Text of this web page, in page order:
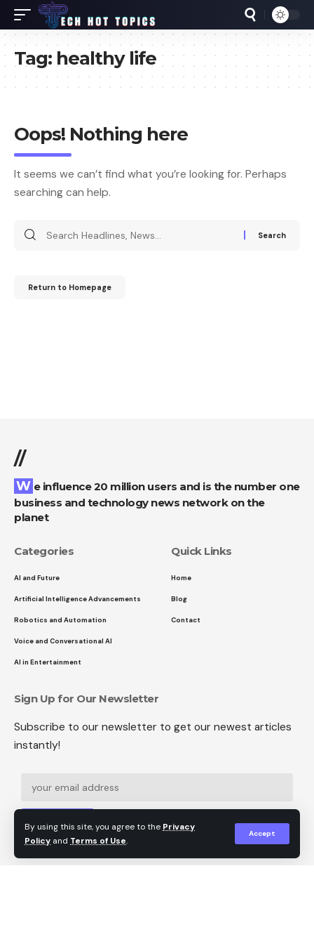
By using this site, you agree to the Privacy
Policy and Terms of Use.
Accept
Tag: healthy life
Oops! Nothing here
It seems we can’t find what you’re looking for. Perhaps
searching can help.
Return to Homepage
//
We influence 20 million users and is the number one
business and technology news network on the
planet
Categories
AI and Future
Artificial Intelligence Advancements
Robotics and Automation
Voice and Conversational AI
AI in Entertainment
Quick Links
Home
Blog
Contact
Sign Up for Our Newsletter
Subscribe to our newsletter to get our newest articles
instantly!
Sign Up